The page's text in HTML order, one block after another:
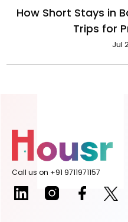
How Short Stays in
Trips for
Jul
Call us on +91 9711971157